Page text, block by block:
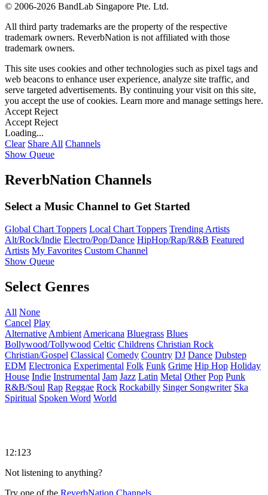
© 2006-2026 BandLab Singapore Pte. Ltd.
All third party trademarks are the property of the respective
trademark owners. ReverbNation is not affiliated with those
trademark owners.
This site uses cookies and other technologies such as pixel tags and
web beacons to enhance user experience, analyze site traffic, and
serve targeted advertisements. By continuing your visit on this site,
you accept the use of cookies. Learn more and manage settings here.
Accept Reject
Accept Reject
Loading...
Clear Share All Channels
Show Queue
ReverbNation Channels
Select a Music Channel to Get Started
Global Chart Toppers Local Chart Toppers Trending Artists
Alt/Rock/Indie Electro/Pop/Dance HipHop/Rap/R&B Featured
Artists My Favorites Custom Channel
Show Queue
Select Genres
All None
Cancel Play
Alternative Ambient Americana Bluegrass Blues
Bollywood/Tollywood Celtic Childrens Christian Rock
Christian/Gospel Classical Comedy Country DJ Dance Dubstep
EDM Electronica Experimental Folk Funk Grime Hip Hop Holiday
House Indie Instrumental Jam Jazz Latin Metal Other Pop Punk
R&B/Soul Rap Reggae Rock Rockabilly Singer Songwriter Ska
Spiritual Spoken Word World
12:123
Not listening to anything?